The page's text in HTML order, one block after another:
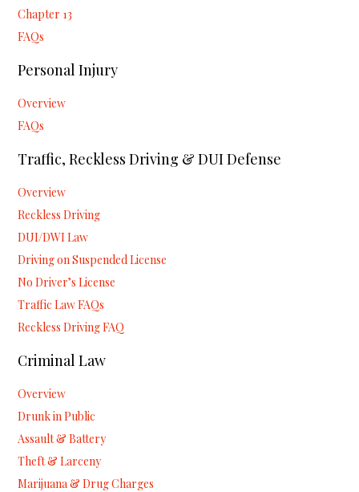
Chapter 13
FAQs
Personal Injury
Overview
FAQs
Traffic, Reckless Driving & DUI Defense
Overview
Reckless Driving
DUI/DWI Law
Driving on Suspended License
No Driver’s License
Traffic Law FAQs
Reckless Driving FAQ
Criminal Law
Overview
Drunk in Public
Assault & Battery
Theft & Larceny
Marijuana & Drug Charges